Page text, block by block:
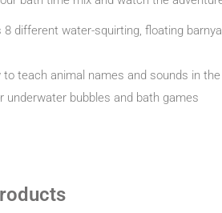
8 different water-squirting, floating
to teach animal names and sounds in
underwater bubbles and bath games